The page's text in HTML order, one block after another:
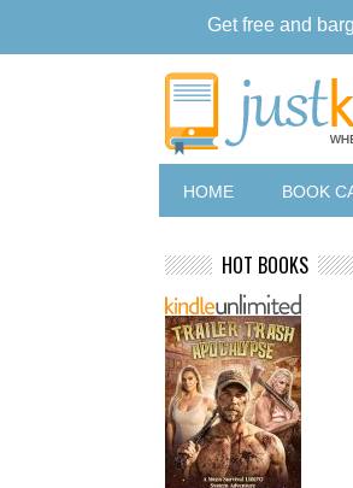
HOME BOOK
HOT BOOKS
Get free and